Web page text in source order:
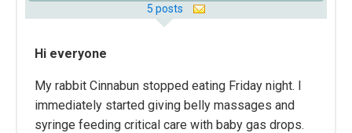
5 posts
Hi everyone
My rabbit Cinnabun stopped eating Friday night. I
immediately started giving belly massages and
syringe feeding critical care with baby gas drops.